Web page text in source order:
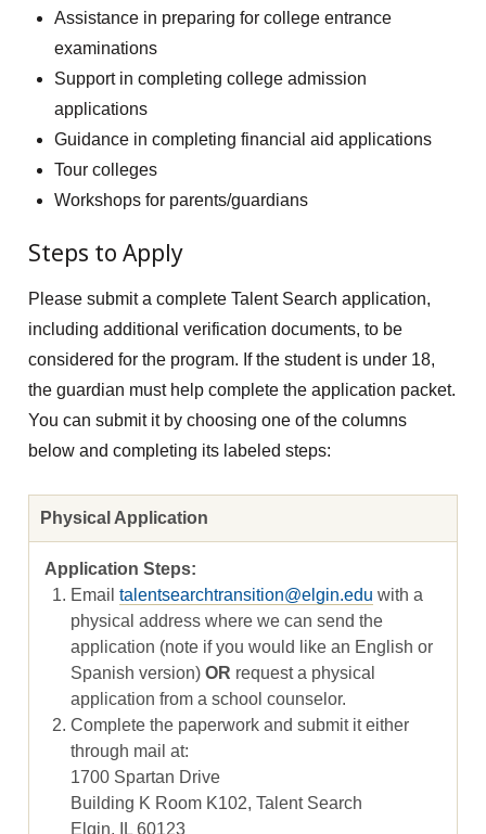
Assistance in preparing for college entrance
examinations
Support in completing college admission
applications
Guidance in completing financial aid applications
Tour colleges
Workshops for parents/guardians
Steps to Apply
Please submit a complete Talent Search application,
including additional verification documents, to be
considered for the program. If the student is under 18,
the guardian must help complete the application packet.
You can submit it by choosing one of the columns
below and completing its labeled steps:
Physical Application
Emailtalentsearchtransition@elgin.edu with a
physical address where we can send the
application (note if you would like an English or
Spanish version)OR request a physical
application from a school counselor.
Complete the paperwork and submit it either
through mail at:
1700 Spartan Drive
Building K Room K102, Talent Search
Elgin, IL 60123